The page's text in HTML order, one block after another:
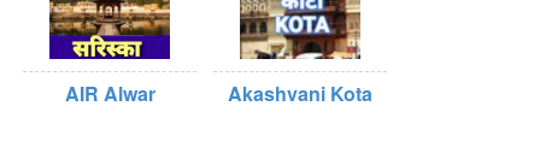
AIR Alwar Akashvani Kota